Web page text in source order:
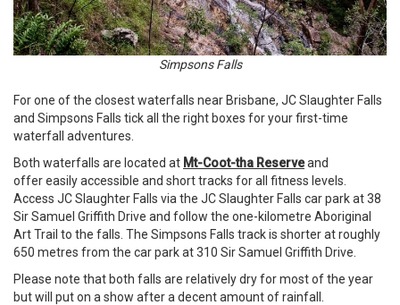
Simpsons Falls
For one of the closest waterfalls near Brisbane, JC Slaughter Falls
and Simpsons Falls tick all the right boxes for your first-time
waterfall adventures.
Both waterfalls are located at Mt-Coot-tha Reserveand
offer easily accessible and short tracks for all fitness levels.
Access JC Slaughter Falls via the JC Slaughter Falls car park at 38
Sir Samuel Griffith Drive and follow the one-kilometre Aboriginal
Art Trail to the falls. The Simpsons Falls track is shorter at roughly
650 metres from the car park at 310 Sir Samuel Griffith Drive.
Please note that both falls are relatively dry for most of the year
but will put on a show after a decent amount of rainfall.